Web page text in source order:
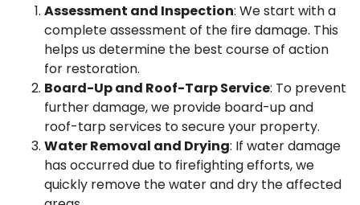
Assessment and Inspection: We start with a
complete assessment of the fire damage. This
helps us determine the best course of action
for restoration.
Board-Up and Roof-Tarp Service: To prevent
further damage, we provide board-up and
roof-tarp services to secure your property.
Water Removal and Drying: If water damage
has occurred due to firefighting efforts, we
quickly remove the water and dry the affected